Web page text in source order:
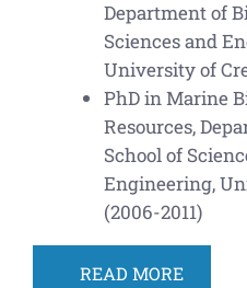
Department of
Sciences and
University of
PhD in Marine
Resources,
School of
Engineering,
(2006-2011)
READ MORE